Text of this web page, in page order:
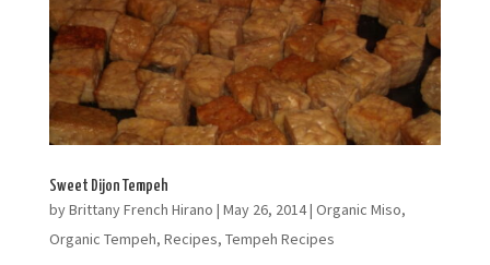
Sweet Dijon Tempeh
byBrittany French Hirano | May 26, 2014| Organic Miso,
Organic Tempeh, Recipes, Tempeh Recipes